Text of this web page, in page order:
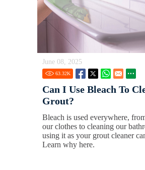
June 08, 2025
63.32K
Can I Use Bleach To
Grout?
Bleach is used everywhere,
our clothes to cleaning our
using it as your grout cleaner
Learn why here.